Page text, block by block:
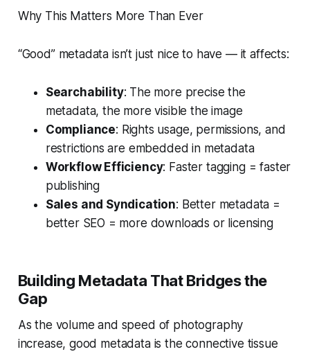
Why This Matters More Than Ever
“Good” metadata isn’t just nice to have — it affects:
Searchability: The more precise the
metadata, the more visible the image
Compliance: Rights usage, permissions, and
restrictions are embedded in metadata
Workflow Efficiency: Faster tagging = faster
publishing
Sales and Syndication: Better metadata =
better SEO = more downloads or licensing
Building Metadata That Bridges the
Gap
As the volume and speed of photography
increase, good metadata is the connective tissue